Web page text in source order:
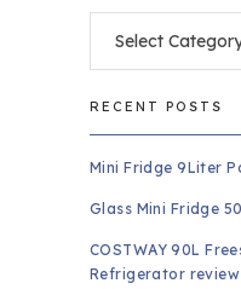
RECENT POSTS
Mini Fridge 9Liter
Glass Mini Fridge
COSTWAY 90L
Refrigerator review